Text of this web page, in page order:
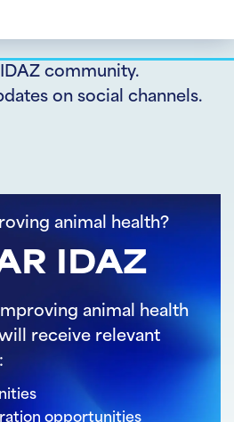
community.
on social channels.
animal health?
IDAZ
animal health
receive relevant
opportunities